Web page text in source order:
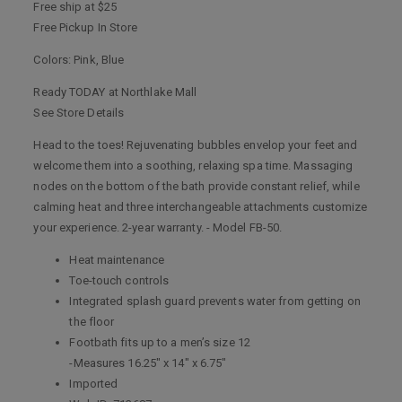
Free ship at $25
Free Pickup In Store
Colors: Pink, Blue
Ready TODAY at Northlake Mall
See Store Details
Head to the toes! Rejuvenating bubbles envelop your feet and
welcome them into a soothing, relaxing spa time. Massaging
nodes on the bottom of the bath provide constant relief, while
calming heat and three interchangeable attachments customize
your experience. 2-year warranty. - Model FB-50.
Heat maintenance
Toe-touch controls
Integrated splash guard prevents water from getting on
the floor
Footbath fits up to a men’s size 12
-Measures 16.25" x 14" x 6.75"
Imported